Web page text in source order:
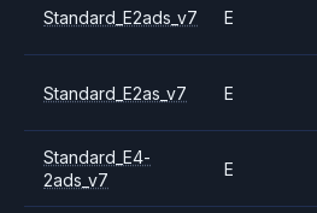
Standard_E2ads_v7 E
Standard_E2as_v7 E
Standard_E4-
2ads_v7
E